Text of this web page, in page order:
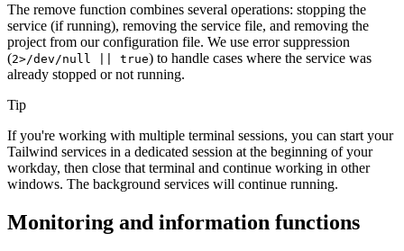
The remove function combines several operations: stopping the
service (if running), removing the service file, and removing the
project from our configuration file. We use error suppression
(2>/dev/null || true) to handle cases where the service was
already stopped or not running.
Tip
If you're working with multiple terminal sessions, you can start your
Tailwind services in a dedicated session at the beginning of your
workday, then close that terminal and continue working in other
windows. The background services will continue running.
Monitoring and information functions